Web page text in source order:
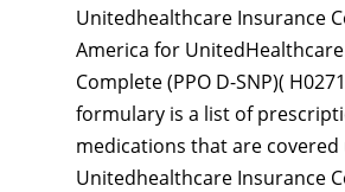
Unitedhealthcare Insurance
America for
Complete (PPO D-SNP)(
formulary is a list of
medications that are
Unitedhealthcare Insurance